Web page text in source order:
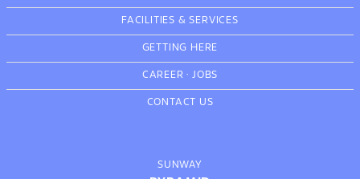
FACILITIES & SERVICES
GETTING HERE
CAREER · JOBS
CONTACT US
SUNWAY